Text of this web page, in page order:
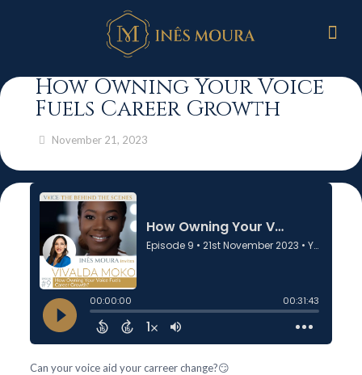
How Owning Your Voice
Fuels Career Growth
November 21, 2023
Can your voice aid your carreer change?😏